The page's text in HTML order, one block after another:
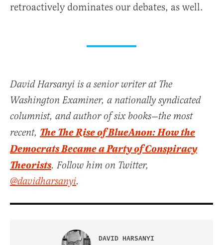
retroactively dominates our debates, as well.
David Harsanyi is a senior writer at The
Washington Examiner, a nationally syndicated
columnist, and author of six books—the most
recent, The The Rise of BlueAnon: How the
Democrats Became a Party of Conspiracy
Theorists. Follow him on Twitter,
@davidharsanyi.
DAVID HARSANYI